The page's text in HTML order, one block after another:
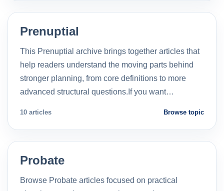
Prenuptial
This Prenuptial archive brings together articles that
help readers understand the moving parts behind
stronger planning, from core definitions to more
advanced structural questions.If you want…
10 articles Browse topic
Probate
Browse Probate articles focused on practical